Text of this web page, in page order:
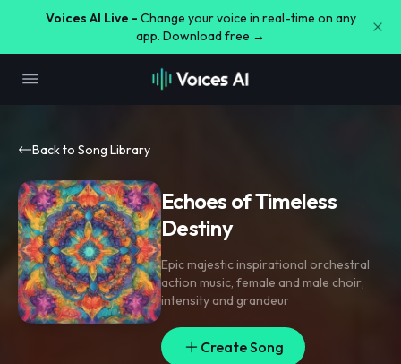
Voices AI Live - Change your voice in real-time on any
app. Download free →
Back to Song Library
Echoes of Timeless
Destiny
Epic majestic inspirational orchestral
action music, female and male choir,
intensity and grandeur
Create Song